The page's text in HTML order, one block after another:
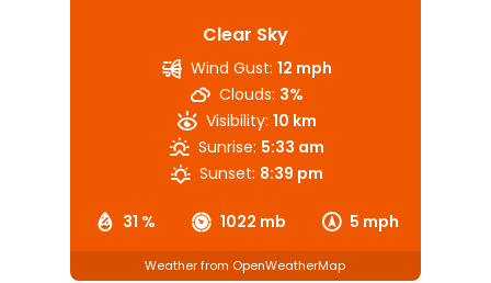
Clear Sky
31 % 1022 mb 5 mph
Wind Gust: 12 mph
Clouds: 3%
Visibility: 10 km
Sunrise: 5:33 am
Sunset: 8:39 pm
Weather from OpenWeatherMap